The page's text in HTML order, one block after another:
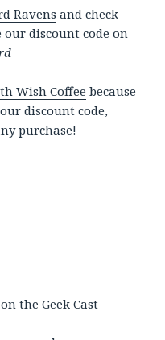
Ravens and check
our discount code on
Wish Coffee because
discount code,
purchase!
the Geek Cast